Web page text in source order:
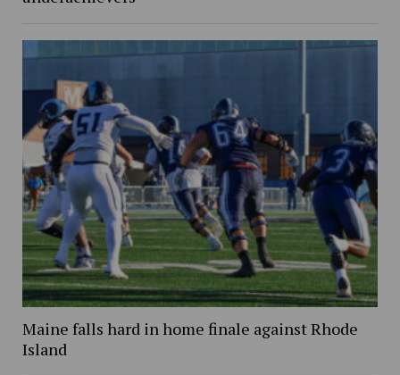
Maine falls hard in home finale against Rhode
Island